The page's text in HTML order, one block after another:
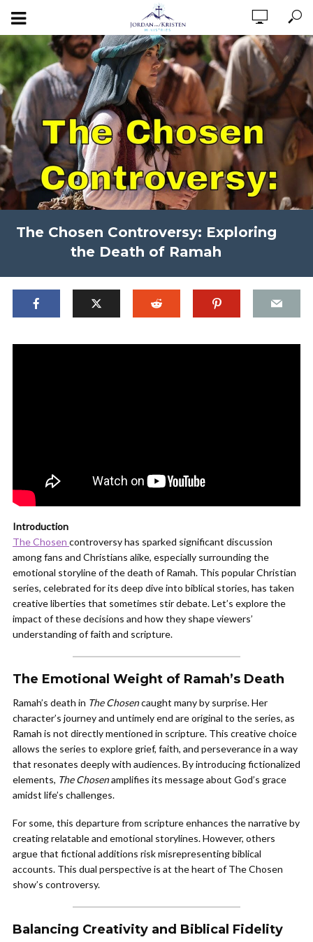
The Chosen Controversy: Exploring
the Death of Ramah
Introduction
The Chosen controversy has sparked significant discussion
among fans and Christians alike, especially surrounding the
emotional storyline of the death of Ramah. This popular Christian
series, celebrated for its deep dive into biblical stories, has taken
creative liberties that sometimes stir debate. Let’s explore the
impact of these decisions and how they shape viewers’
understanding of faith and scripture.
The Emotional Weight of Ramah’s Death
Ramah’s death in The Chosencaught many by surprise. Her
character’s journey and untimely end are original to the series, as
Ramah is not directly mentioned in scripture. This creative choice
allows the series to explore grief, faith, and perseverance in a way
that resonates deeply with audiences. By introducing fictionalized
elements, The Chosenamplifies its message about God’s grace
amidst life’s challenges.
For some, this departure from scripture enhances the narrative by
creating relatable and emotional storylines. However, others
argue that fictional additions risk misrepresenting biblical
accounts. This dual perspective is at the heart of The Chosen
show’s controversy.
Balancing Creativity and Biblical Fidelity